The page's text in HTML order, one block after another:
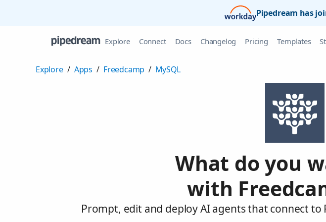
Pipedream has
Explore Connect Docs Changelog Pricing Templates
Explore / Apps / Freedcamp / MySQL
What do you
with
Prompt, edit and deploy AI agents that connect to